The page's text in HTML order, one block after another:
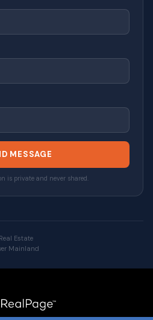
MESSAGE
is private and never shared.
Estate
Mainland